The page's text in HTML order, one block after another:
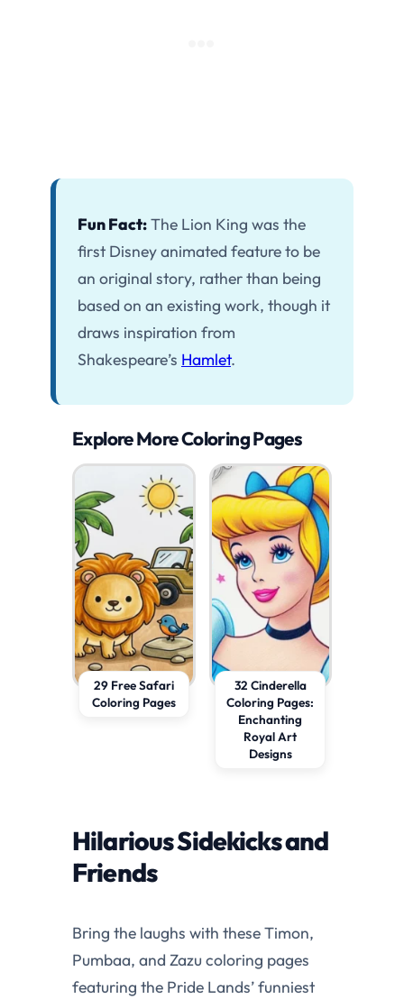
Fun Fact:The Lion King was the
first Disney animated feature to be
an original story, rather than being
based on an existing work, though it
draws inspiration from
Shakespeare’s Hamlet.
Explore More Coloring Pages
29 Free Safari
Coloring Pages
32 Cinderella
Coloring Pages:
Enchanting
Royal Art
Designs
Hilarious Sidekicks and
Friends
Bring the laughs with these Timon,
Pumbaa, and Zazu coloring pages
featuring the Pride Lands’ funniest